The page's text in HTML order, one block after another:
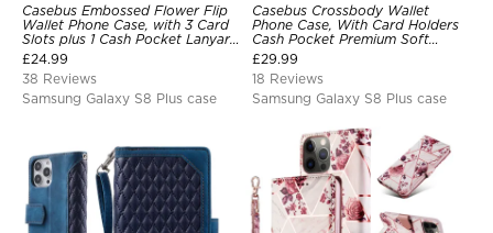
Casebus Embossed Flower Flip
Wallet Phone Case, with 3 Card
Slots plus 1 Cash Pocket Lanyard
Soft Leather Kickstand
Protective Case
£24.99
38 Reviews
Samsung Galaxy S8 Plus case
Casebus Crossbody Wallet
Phone Case, With Card Holders
Cash Pocket Premium Soft
Leather Flip Wrist Strap
Kickstand Cover
£29.99
18 Reviews
Samsung Galaxy S8 Plus case